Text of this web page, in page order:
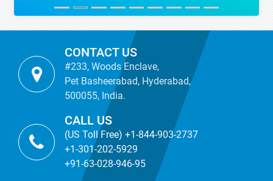
CONTACT US
#233, Woods Enclave,
Pet Basheerabad, Hyderabad,
500055, India.
CALL US
(US Toll Free) +1-844-903-2737
+1-301-202-5929
+91-63-028-946-95